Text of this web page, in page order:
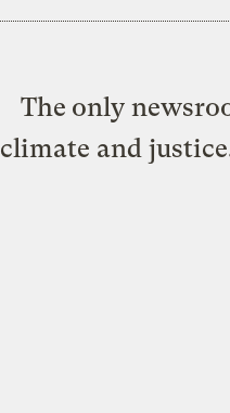
The only
climate and